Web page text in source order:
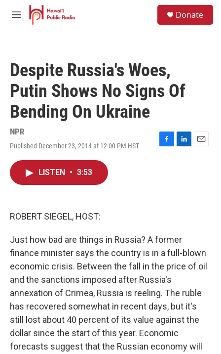
Skip to main content
M
Donate
Despite Russia's Woes,
Putin Shows No Signs Of
Bending On Ukraine
NPR
Published December 23, 2014 at 12:00 PM HST
F
L
E
LISTEN • 3:53
ROBERT SIEGEL, HOST:
Just how bad are things in Russia? A former
finance minister says the country is in a full-blown
economic crisis. Between the fall in the price of oil
and the sanctions imposed after Russia's
annexation of Crimea, Russia is reeling. The ruble
has recovered somewhat in recent days, but it's
still lost about 40 percent of its value against the
dollar since the start of this year. Economic
forecasts suggest that the Russian economy will